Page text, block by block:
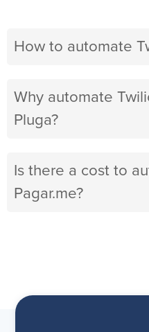
How to automate
Why automate
Pluga?
Is there a cost to
Pagar.me?